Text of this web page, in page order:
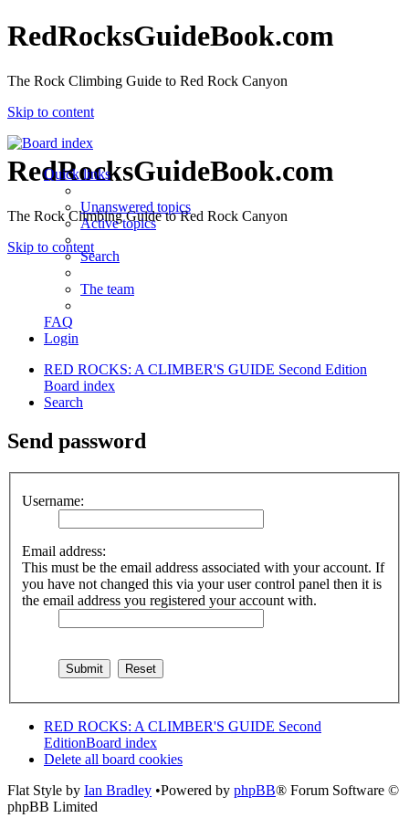
RedRocksGuideBook.com
The Rock Climbing Guide to Red Rock Canyon
Skip to content
RedRocksGuideBook.com
The Rock Climbing Guide to Red Rock Canyon
Skip to content
Quick links
Unanswered topics
Active topics
Search
The team
FAQ
Login
RED ROCKS: A CLIMBER'S GUIDE Second Edition
Board index
Search
Send password
Username:
Email address:
This must be the email address associated with your account. If
you have not changed this via your user control panel then it is
the email address you registered your account with.
RED ROCKS: A CLIMBER'S GUIDE Second
EditionBoard index
Delete all board cookies
Flat Style by Ian Bradley •Powered by phpBB® Forum Software ©
phpBB Limited